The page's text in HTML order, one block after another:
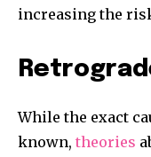
increasing the
While the exact
known, theories